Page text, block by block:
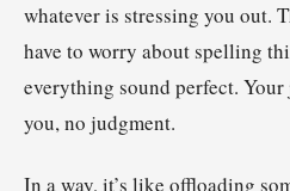
whatever is stressing you out.
have to worry about spelling
everything sound perfect.
you, no judgment.
In a way, it’s like offloading